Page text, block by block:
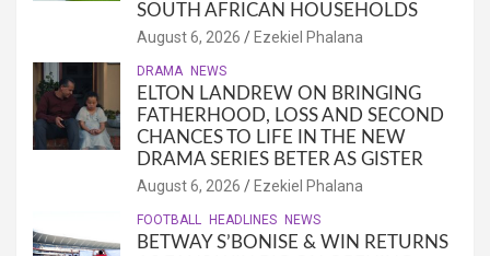
SOUTH AFRICAN HOUSEHOLDS
August 6, 2026 Ezekiel Phalana
DRAMA NEWS
ELTON LANDREW ON BRINGING
FATHERHOOD, LOSS AND SECOND
CHANCES TO LIFE IN THE NEW
DRAMA SERIES BETER AS GISTER
August 6, 2026 Ezekiel Phalana
FOOTBALL HEADLINES NEWS
BETWAY S’BONISE & WIN RETURNS